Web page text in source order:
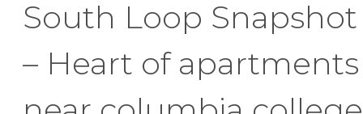
South Loop Snapshot
– Heart of apartments